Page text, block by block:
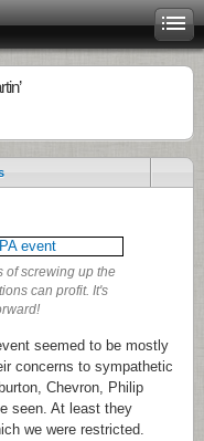
of screwing up the
can profit. It's
seemed to be mostly
concerns to sympathetic
Chevron, Philip
seen. At least they
we were restricted.